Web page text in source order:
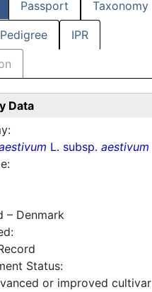
Passport Taxonomy
Pedigree IPR
Data
L. subsp. aestivum
– Denmark
Status:
or improved cultivar